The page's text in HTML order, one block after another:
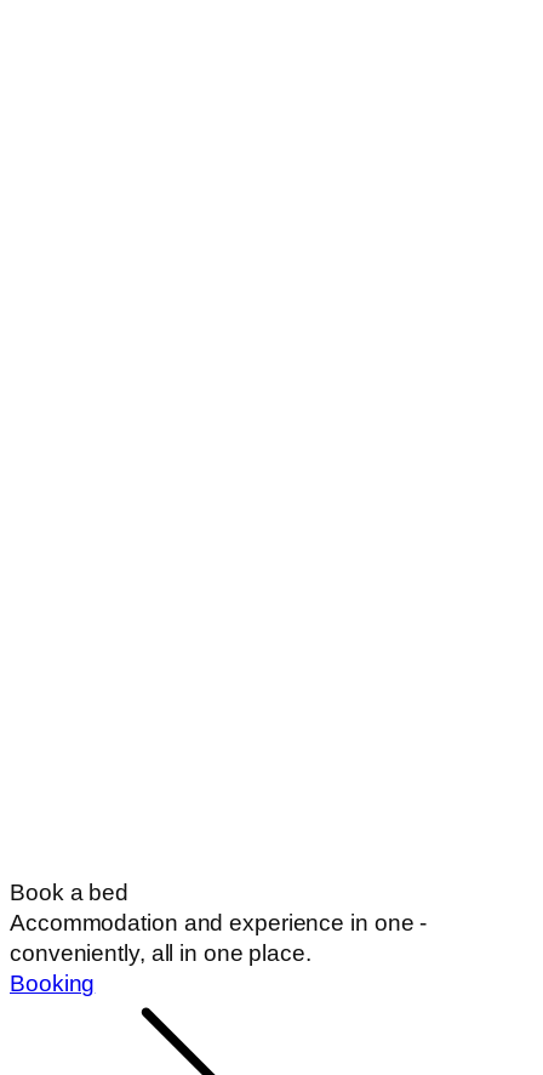
Book a bed
Accommodation and experience in one -
conveniently, all in one place.
Booking